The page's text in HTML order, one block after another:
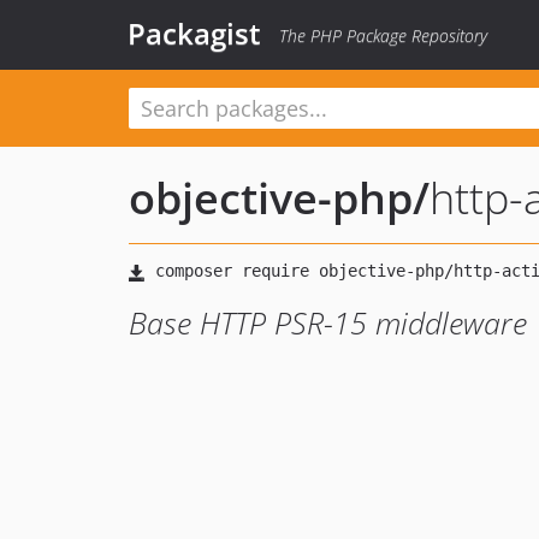
Packagist The PHP Package Repository
objective-php/http-
Base HTTP PSR-15 middleware